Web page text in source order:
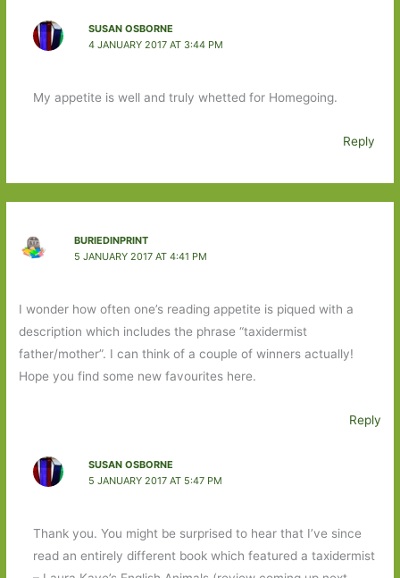
SUSAN OSBORNE
4 JANUARY 2017 AT 3:44 PM
My appetite is well and truly whetted for Homegoing.
Reply
BURIEDINPRINT
5 JANUARY 2017 AT 4:41 PM
I wonder how often one’s reading appetite is piqued with a
description which includes the phrase “taxidermist
father/mother”. I can think of a couple of winners actually!
Hope you find some new favourites here.
Reply
SUSAN OSBORNE
5 JANUARY 2017 AT 5:47 PM
Thank you. You might be surprised to hear that I’ve since
read an entirely different book which featured a taxidermist